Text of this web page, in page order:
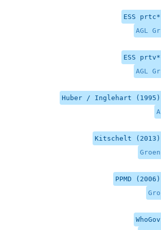
ESS prtc*
AGL Gr
ESS prtv*
AGL Gr
Huber / Inglehart (1995)
A
Kitschelt (2013)
Groen
PPMD (2006)
Gro
WhoGov